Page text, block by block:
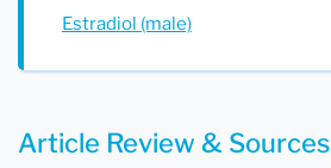
Estradiol (male)
Article Review & Sources